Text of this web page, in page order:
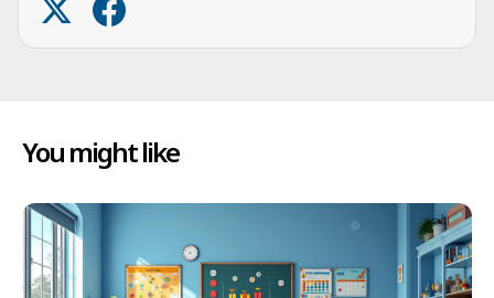
You might like